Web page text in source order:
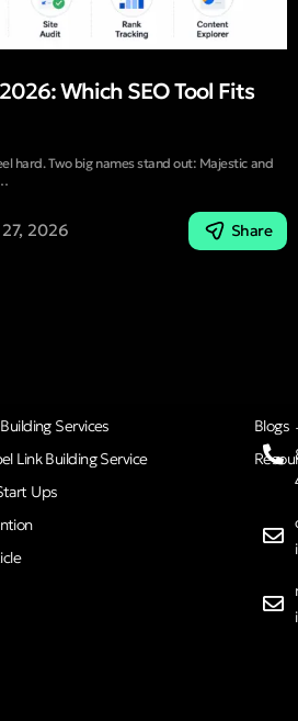
Which SEO Tool Fits
hard. Two big names stand out: Majestic and
2026 Share
Services
Link Building Service
Ups
Blogs